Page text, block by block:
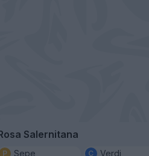
Salernitana
Sepe
Verdi